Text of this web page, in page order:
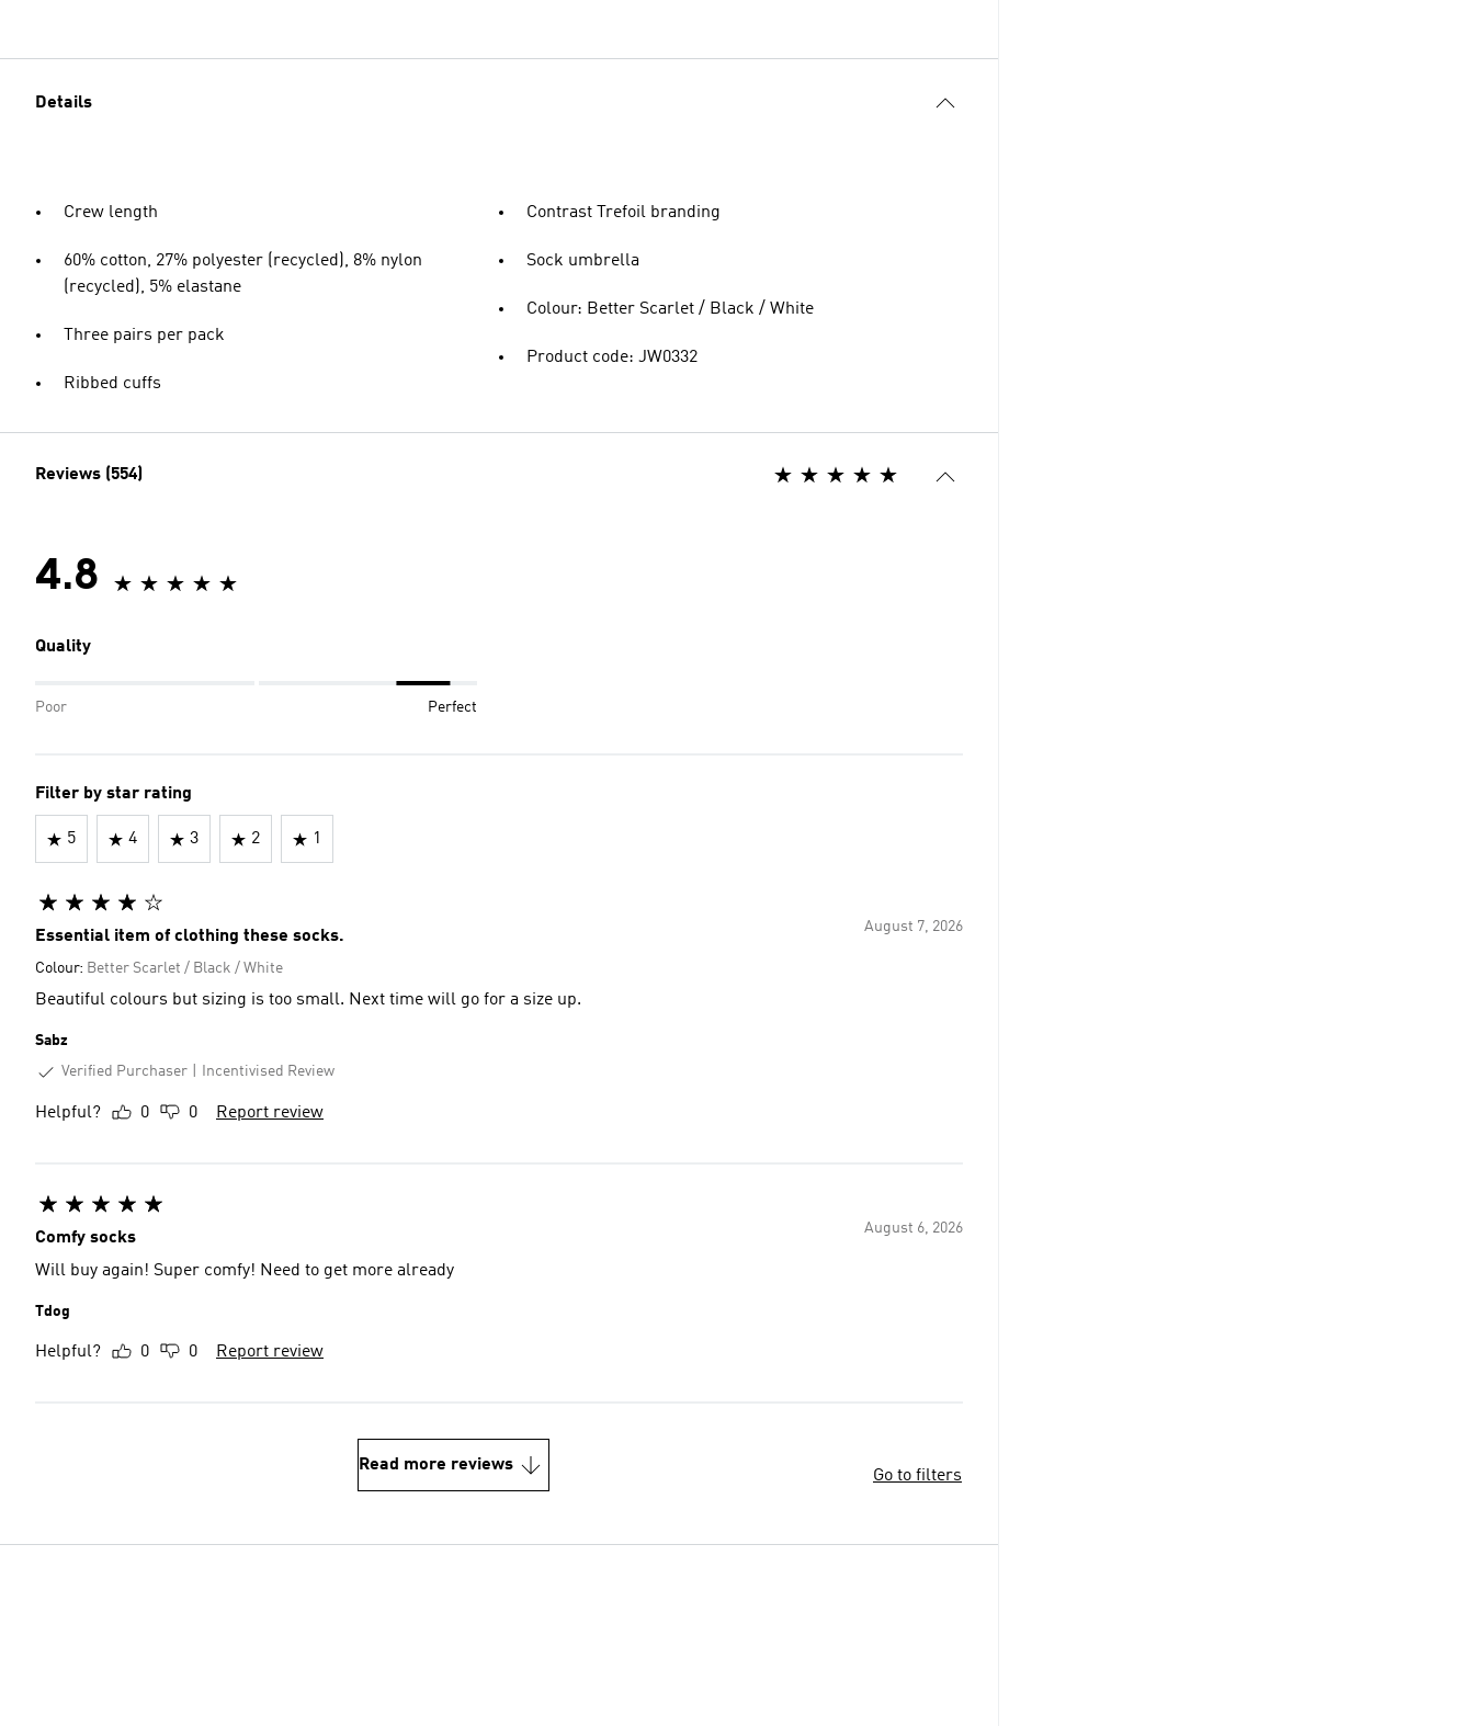
Details
Crew length
60% cotton, 27% polyester (recycled), 8% nylon
(recycled), 5% elastane
Three pairs per pack
Ribbed cuffs
Contrast Trefoil branding
Sock umbrella
Colour: Better Scarlet / Black / White
Product code: JW0332
Reviews (554)
4.8
Quality
Poor Perfect
Filter by star rating
5 4 3 2 1
August 7, 2026
Essential item of clothing these socks.
Colour: Better Scarlet / Black / White
Beautiful colours but sizing is too small. Next time will go for a size up.
Sabz
Verified Purchaser
Incentivised Review
Helpful? 0 0 Report review
August 6, 2026
Comfy socks
Will buy again! Super comfy! Need to get more already
Tdog
Helpful? 0 0 Report review
Read more reviews
Go to filters